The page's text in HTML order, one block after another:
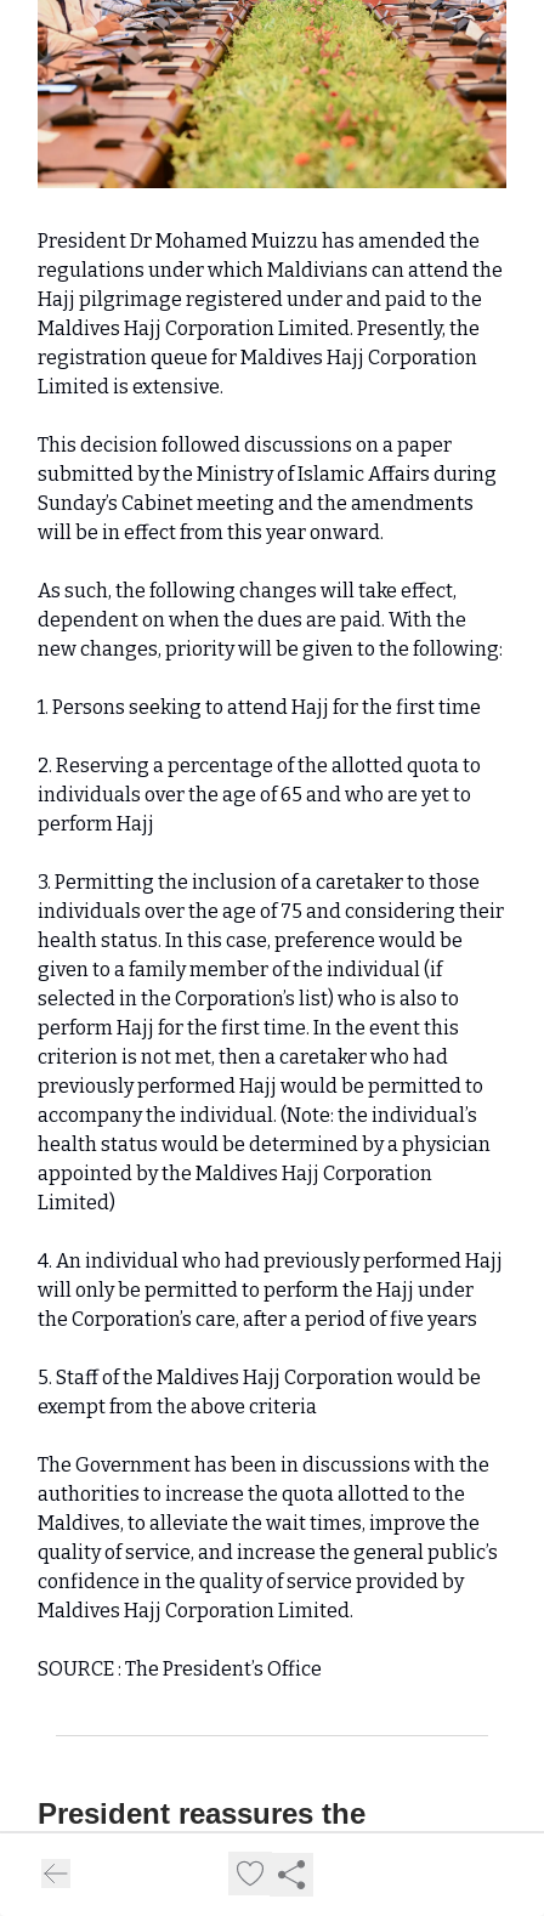
President Dr Mohamed Muizzu has amended the
regulations under which Maldivians can attend the
Hajj pilgrimage registered under and paid to the
Maldives Hajj Corporation Limited. Presently, the
registration queue for Maldives Hajj Corporation
Limited is extensive.
This decision followed discussions on a paper
submitted by the Ministry of Islamic Affairs during
Sunday’s Cabinet meeting and the amendments
will be in effect from this year onward.
As such, the following changes will take effect,
dependent on when the dues are paid. With the
new changes, priority will be given to the following:
1. Persons seeking to attend Hajj for the first time
2. Reserving a percentage of the allotted quota to
individuals over the age of 65 and who are yet to
perform Hajj
3. Permitting the inclusion of a caretaker to those
individuals over the age of 75 and considering their
health status. In this case, preference would be
given to a family member of the individual (if
selected in the Corporation’s list) who is also to
perform Hajj for the first time. In the event this
criterion is not met, then a caretaker who had
previously performed Hajj would be permitted to
accompany the individual. (Note: the individual’s
health status would be determined by a physician
appointed by the Maldives Hajj Corporation
Limited)
4. An individual who had previously performed Hajj
will only be permitted to perform the Hajj under
the Corporation’s care, after a period of five years
5. Staff of the Maldives Hajj Corporation would be
exempt from the above criteria
The Government has been in discussions with the
authorities to increase the quota allotted to the
Maldives, to alleviate the wait times, improve the
quality of service, and increase the general public’s
confidence in the quality of service provided by
Maldives Hajj Corporation Limited.
SOURCE : The President’s Office
President reassures the
completion of land reclamation in